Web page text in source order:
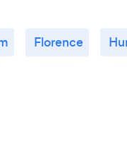
Florence